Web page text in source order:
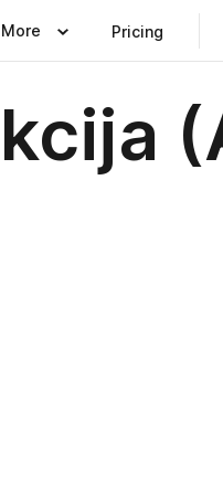
More Pricing